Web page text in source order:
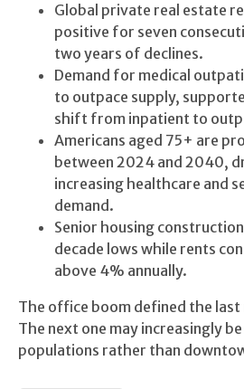
Global private real estate
positive for seven
two years of declines.
Demand for medical
to outpace supply,
shift from inpatient to
Americans aged 75+ are
between 2024 and 2040,
increasing healthcare and
demand.
Senior housing
decade lows while rents
above 4% annually.
The office boom defined the last
The next one may increasingly
populations rather than